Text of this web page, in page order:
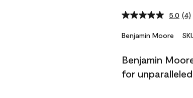
5.0 (4)
Benjamin Moore
Benjamin
for